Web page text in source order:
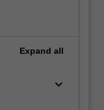
Expand all
keyboard_arrow_down